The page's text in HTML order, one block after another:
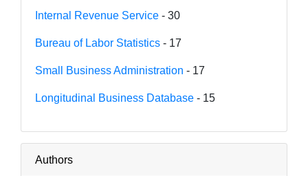
Internal Revenue Service - 30
Bureau of Labor Statistics - 17
Small Business Administration - 17
Longitudinal Business Database - 15
Authors